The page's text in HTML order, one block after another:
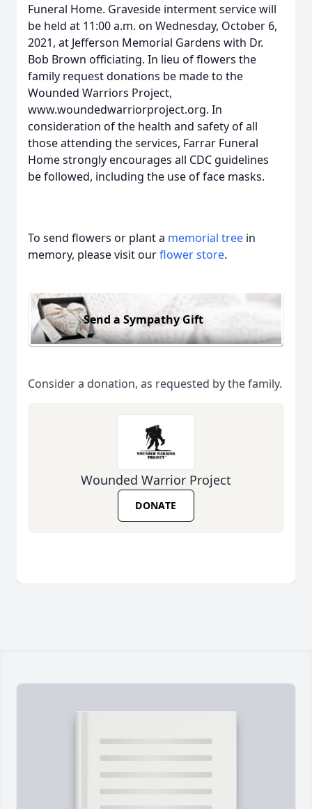
Funeral Home. Graveside interment service will
be held at 11:00 a.m. on Wednesday, October 6,
2021, at Jefferson Memorial Gardens with Dr.
Bob Brown officiating. In lieu of flowers the
family request donations be made to the
Wounded Warriors Project,
www.woundedwarriorproject.org. In
consideration of the health and safety of all
those attending the services, Farrar Funeral
Home strongly encourages all CDC guidelines
be followed, including the use of face masks.
To send flowers or plant a memorial tree in
memory, please visit ourflower store.
Send a Sympathy Gift
Consider a donation, as requested by the family.
Wounded Warrior Project
DONATE